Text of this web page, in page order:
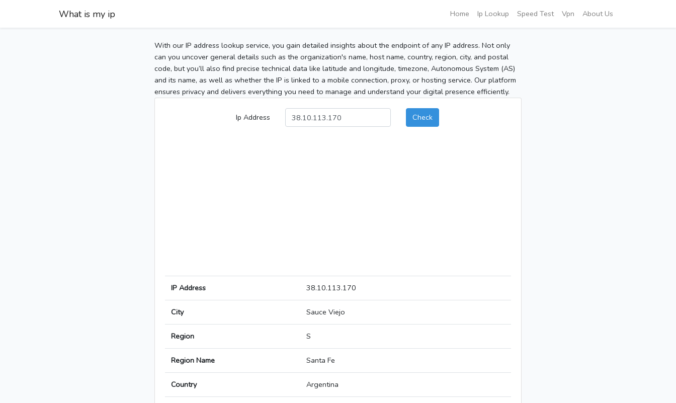
What is my ip Home Ip Lookup Speed Test Vpn About Us
With our IP address lookup service, you gain detailed insights about the endpoint of any IP address. Not only
can you uncover general details such as the organization's name, host name, country, region, city, and postal
code, but you’ll also find precise technical data like latitude and longitude, timezone, Autonomous System (AS)
and its name, as well as whether the IP is linked to a mobile connection, proxy, or hosting service. Our platform
ensures privacy and delivers everything you need to manage and understand your digital presence efficiently.
Ip Address Check
IP Address 38.10.113.170
City Sauce Viejo
Region S
Region Name Santa Fe
Country Argentina